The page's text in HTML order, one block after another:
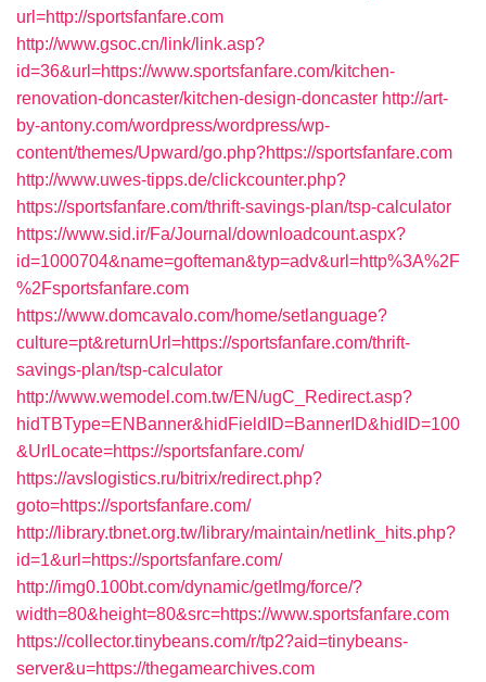
url=http://sportsfanfare.com
http://www.gsoc.cn/link/link.asp?
id=36&url=https://www.sportsfanfare.com/kitchen-
renovation-doncaster/kitchen-design-doncaster http://art-
by-antony.com/wordpress/wordpress/wp-
content/themes/Upward/go.php?https://sportsfanfare.com
http://www.uwes-tipps.de/clickcounter.php?
https://sportsfanfare.com/thrift-savings-plan/tsp-calculator
https://www.sid.ir/Fa/Journal/downloadcount.aspx?
id=1000704&name=gofteman&typ=adv&url=http%3A%2F
%2Fsportsfanfare.com
https://www.domcavalo.com/home/setlanguage?
culture=pt&returnUrl=https://sportsfanfare.com/thrift-
savings-plan/tsp-calculator
http://www.wemodel.com.tw/EN/ugC_Redirect.asp?
hidTBType=ENBanner&hidFieldID=BannerID&hidID=100
&UrlLocate=https://sportsfanfare.com/
https://avslogistics.ru/bitrix/redirect.php?
goto=https://sportsfanfare.com/
http://library.tbnet.org.tw/library/maintain/netlink_hits.php?
id=1&url=https://sportsfanfare.com/
http://img0.100bt.com/dynamic/getImg/force/?
width=80&height=80&src=https://www.sportsfanfare.com
https://collector.tinybeans.com/r/tp2?aid=tinybeans-
server&u=https://thegamearchives.com